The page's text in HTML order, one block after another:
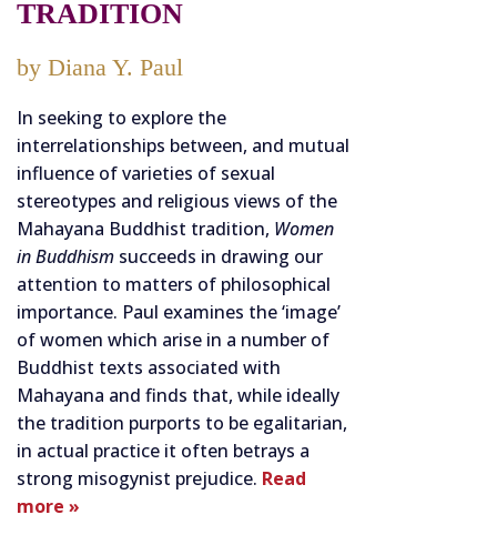
TRADITION
by Diana Y. Paul
In seeking to explore the
interrelationships between, and mutual
influence of varieties of sexual
stereotypes and religious views of the
Mahayana Buddhist tradition, Women
in Buddhism succeeds in drawing our
attention to matters of philosophical
importance. Paul examines the ‘image’
of women which arise in a number of
Buddhist texts associated with
Mahayana and finds that, while ideally
the tradition purports to be egalitarian,
in actual practice it often betrays a
strong misogynist prejudice. Read
more »